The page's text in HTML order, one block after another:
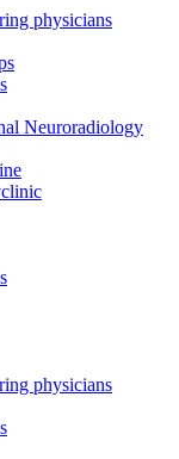
physicians
Neuroradiology
physicians